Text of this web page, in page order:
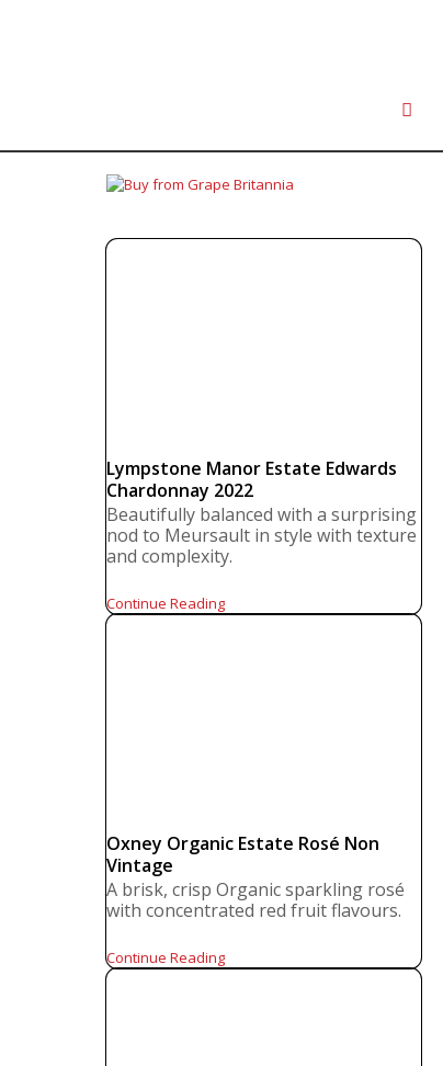
Lympstone Manor Estate Edwards
Chardonnay 2022
Beautifully balanced with a surprising
nod to Meursault in style with texture
and complexity.
Continue Reading
Oxney Organic Estate Rosé Non
Vintage
A brisk, crisp Organic sparkling rosé
with concentrated red fruit flavours.
Continue Reading